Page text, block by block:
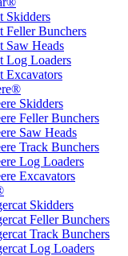
Skidders
Feller Bunchers
Saw Heads
Log Loaders
Excavators
Skidders
Feller Bunchers
Saw Heads
Track Bunchers
Log Loaders
Excavators
Skidders
Feller Bunchers
Track Bunchers
Log Loaders